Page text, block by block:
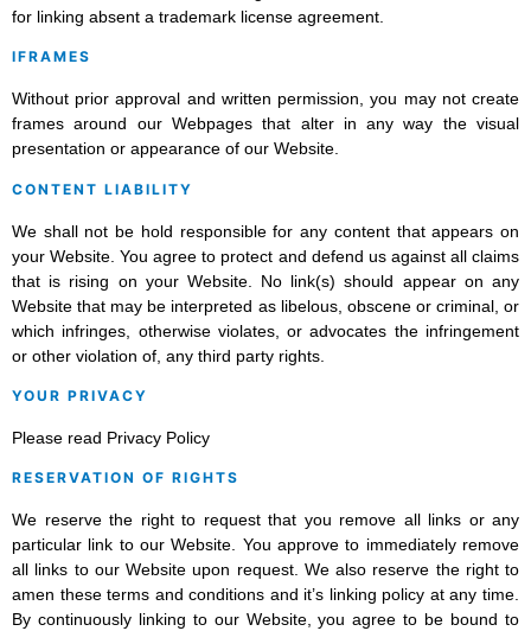
for linking absent a trademark license agreement.
IFRAMES
Without prior approval and written permission, you may not create
frames around our Webpages that alter in any way the visual
presentation or appearance of our Website.
CONTENT LIABILITY
We shall not be hold responsible for any content that appears on
your Website. You agree to protect and defend us against all claims
that is rising on your Website. No link(s) should appear on any
Website that may be interpreted as libelous, obscene or criminal, or
which infringes, otherwise violates, or advocates the infringement
or other violation of, any third party rights.
YOUR PRIVACY
Please read Privacy Policy
RESERVATION OF RIGHTS
We reserve the right to request that you remove all links or any
particular link to our Website. You approve to immediately remove
all links to our Website upon request. We also reserve the right to
amen these terms and conditions and it’s linking policy at any time.
By continuously linking to our Website, you agree to be bound to